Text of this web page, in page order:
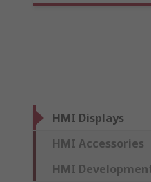
HMI Displays
HMI Accessories
HMI